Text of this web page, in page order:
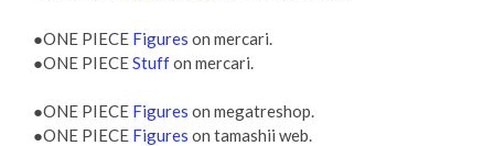
●ONE PIECE Figures on mercari.
●ONE PIECEStuffon mercari.
●ONE PIECE Figures on megatreshop.
●ONE PIECE Figures on tamashii web.